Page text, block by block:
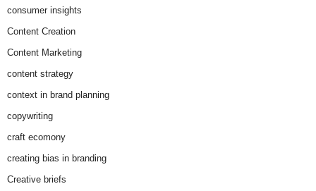
consumer insights
Content Creation
Content Marketing
content strategy
context in brand planning
copywriting
craft ecomony
creating bias in branding
Creative briefs